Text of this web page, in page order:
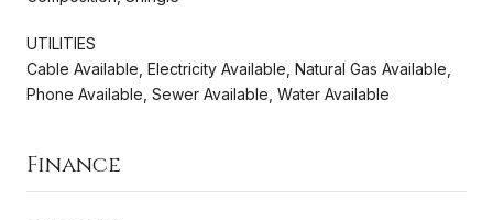
UTILITIES
Cable Available, Electricity Available, Natural Gas Available,
Phone Available, Sewer Available, Water Available
Finance